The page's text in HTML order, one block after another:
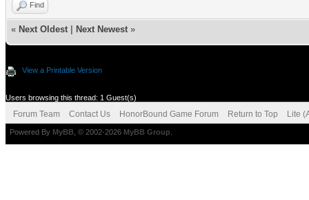
Find
« Next Oldest Next Newest »
View a Printable Version
Users browsing this thread: 1 Guest(s)
Forum Team Contact Us HonorBound Game Forum Return to Top Lite
Powered By MyBB , © 2002-2026 MyBB Group